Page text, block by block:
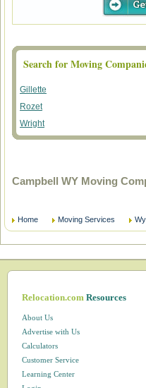
Search for Moving
Gillette
Rozet
Wright
Campbell WY Moving
Home Moving Services
Relocation.comResources
About Us
Advertise with Us
Calculators
Customer Service
Learning Center